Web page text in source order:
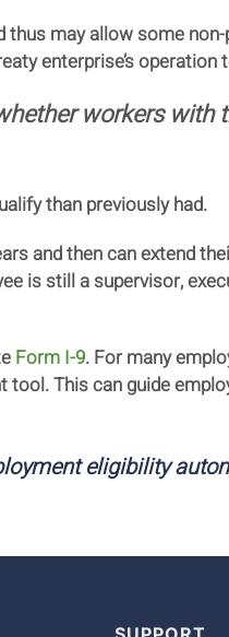
may allow some
enterprise’s operation
workers
than previously had.
and then can extend
is still a supervisor,
Form I-9. For many
This can guide
eligibility